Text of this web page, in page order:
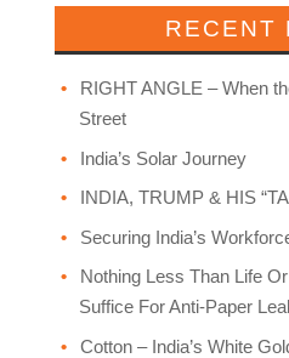
RECENT
RIGHT ANGLE – When
Street
India’s Solar Journey
INDIA, TRUMP & HIS
Securing India’s
Nothing Less Than Life
Suffice For Anti-Paper
Cotton – India’s White